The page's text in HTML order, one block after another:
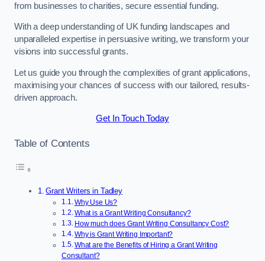
from businesses to charities, secure essential funding.
With a deep understanding of UK funding landscapes and
unparalleled expertise in persuasive writing, we transform your
visions into successful grants.
Let us guide you through the complexities of grant applications,
maximising your chances of success with our tailored, results-
driven approach.
Get In Touch Today
Table of Contents
Grant Writers in Tadley
Why Use Us?
What is a Grant Writing Consultancy?
How much does Grant Writing Consultancy Cost?
Why is Grant Writing Important?
What are the Benefits of Hiring a Grant Writing
Consultant?